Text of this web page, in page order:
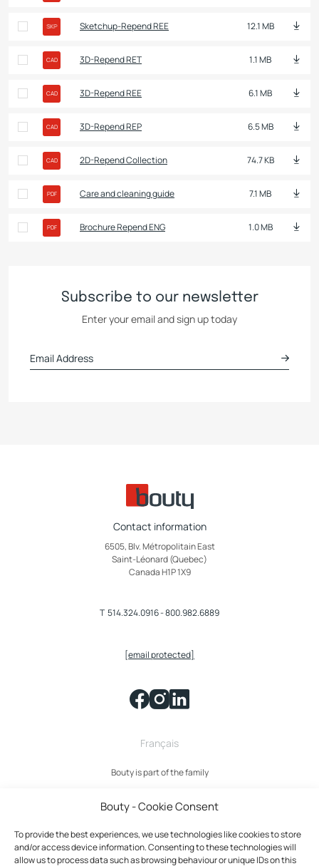
Bouty - Cookie Consent
To provide the best experiences, we use technologies like cookies to store
and/or access device information. Consenting to these technologies will
allow us to process data such as browsing behaviour or unique IDs on this
SKP Sketchup-Repend REE 12.1 MB
CAD 3D-Repend RET 1.1 MB
CAD 3D-Repend REE 6.1 MB
CAD 3D-Repend REP 6.5 MB
CAD 2D-Repend Collection 74.7 KB
PDF Care and cleaning guide 7.1 MB
PDF Brochure Repend ENG 1.0 MB
Subscribe to our newsletter
Enter your email and sign up today
Contact information
6505, Blv. Métropolitain East
Saint-Léonard (Quebec)
Canada H1P 1X9
T 514.324.0916-800.982.6889
[email protected]
Français
Bouty is part of the family